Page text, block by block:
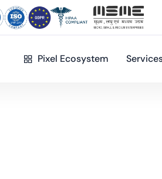
Pixel Ecosystem